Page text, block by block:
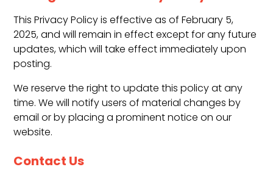
This Privacy Policy is effective as of February 5,
2025, and will remain in effect except for any future
updates, which will take effect immediately upon
posting.
We reserve the right to update this policy at any
time. We will notify users of material changes by
email or by placing a prominent notice on our
website.
Contact Us